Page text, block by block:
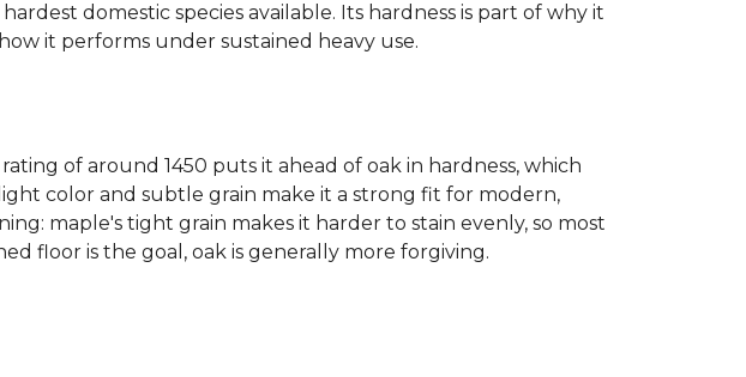
domestic species available. Its hardness is part of why it
it performs under sustained heavy use.
rating of around 1450 puts it ahead of oak in hardness, which
color and subtle grain make it a strong fit for modern,
maple's tight grain makes it harder to stain evenly, so most
floor is the goal, oak is generally more forgiving.